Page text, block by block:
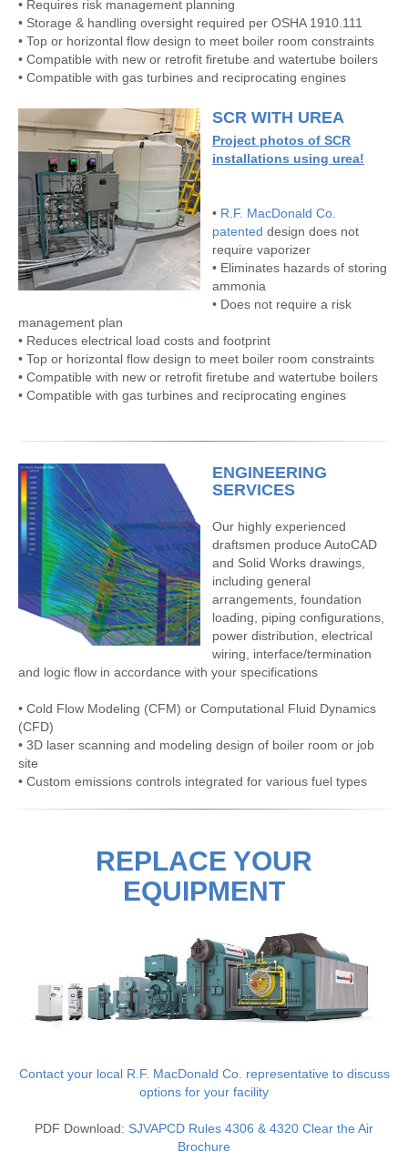
• Requires risk management planning
• Storage & handling oversight required per OSHA 1910.111
• Top or horizontal flow design to meet boiler room constraints
• Compatible with new or retrofit firetube and watertube boilers
• Compatible with gas turbines and reciprocating engines
SCR WITH UREA
Project photos of SCR
installations using urea!
• R.F. MacDonald Co.
patented design does not
require vaporizer
• Eliminates hazards of storing
ammonia
• Does not require a risk
management plan
• Reduces electrical load costs and footprint
• Top or horizontal flow design to meet boiler room constraints
• Compatible with new or retrofit firetube and watertube boilers
• Compatible with gas turbines and reciprocating engines
ENGINEERING
SERVICES
Our highly experienced
draftsmen produce AutoCAD
and Solid Works drawings,
including general
arrangements, foundation
loading, piping configurations,
power distribution, electrical
wiring, interface/termination
and logic flow in accordance with your specifications
• Cold Flow Modeling (CFM) or Computational Fluid Dynamics
(CFD)
• 3D laser scanning and modeling design of boiler room or job
site
• Custom emissions controls integrated for various fuel types
REPLACE YOUR
EQUIPMENT
Contact your local R.F. MacDonald Co. representative to discuss
options for your facility
PDF Download: SJVAPCD Rules 4306 & 4320 Clear the Air
Brochure